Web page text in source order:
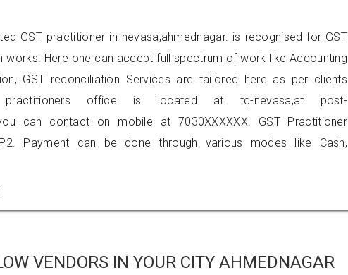
GST practitioner in nevasa,ahmednagar. is recognised for GST
works. Here one can accept full spectrum of work like Accounting
GST reconciliation Services are tailored here as per clients
practitioners office is located at tq-nevasa,at post-
you can contact on mobile at 7030XXXXXX. GST Practitioner
Payment can be done through various modes like Cash,
VENDORS IN YOUR CITY AHMEDNAGAR